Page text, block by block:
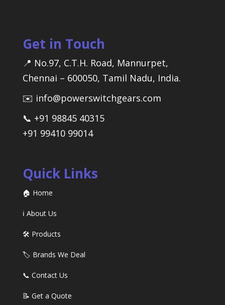
Get in Touch
📍 No.97, C.T.H. Road, Mannurpet,
Chennai – 600050, Tamil Nadu, India.
✉️ info@powerswitchgears.com
📞 +91 98845 40315
+91 99410 99014
Quick Links
🏠 Home
ℹ️ About Us
🛠️ Products
🏷️ Brands We Deal
📞 Contact Us
📝 Get a Quote